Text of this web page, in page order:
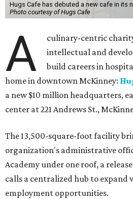
Hugs Cafe has debuted a new cafe in its
Photo courtesy of Hugs Cafe
A
culinary-centric
intellectual and
build careers in
home in downtown McKinney:
a new $10 million headquarters,
center at 221 Andrews St.,
The 13,500-square-foot facility
organization's administrative
Academy under one roof, a
calls a centralized hub to
employment opportunities.